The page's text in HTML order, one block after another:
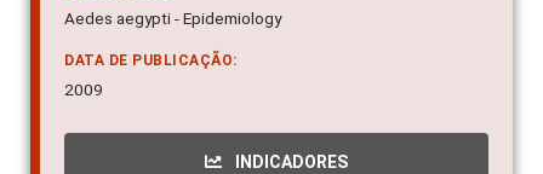
Aedes aegypti - Epidemiology
DATA DE PUBLICAÇÃO:
2009
INDICADORES